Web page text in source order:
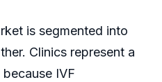
is segmented into
Clinics represent a
IVF